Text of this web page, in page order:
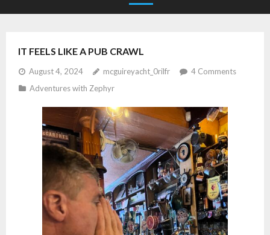
Keeping Up With Zephyr
Studio
IT FEELS LIKE A PUB CRAWL
August 4, 2024 mcguireyacht_0rilfr 4 Comments
Adventures with Zephyr